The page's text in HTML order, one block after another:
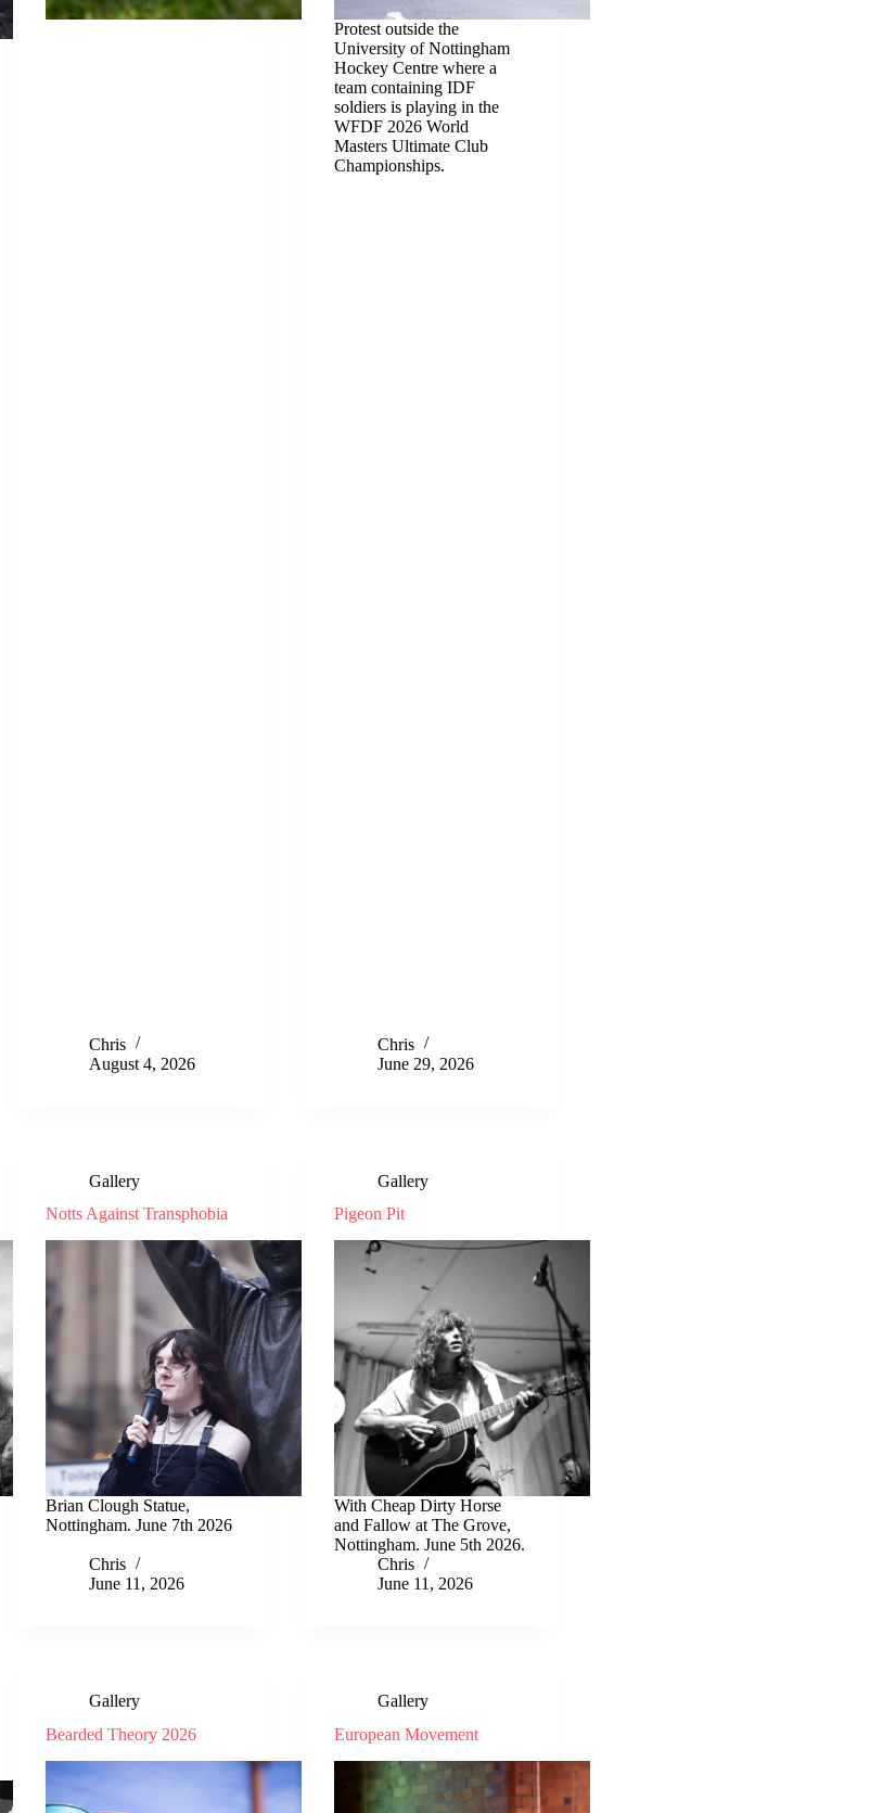
Chris
August 4, 2026
Protest outside the
University of Nottingham
Hockey Centre where a
team containing IDF
soldiers is playing in the
WFDF 2026 World
Masters Ultimate Club
Championships.
Chris
June 29, 2026
Gallery
Notts Against Transphobia
Brian Clough Statue,
Nottingham. June 7th 2026
Chris
June 11, 2026
Gallery
Pigeon Pit
With Cheap Dirty Horse
and Fallow at The Grove,
Nottingham. June 5th 2026.
Chris
June 11, 2026
Gallery
Bearded Theory 2026
Gallery
European Movement